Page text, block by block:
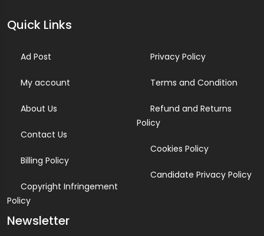
Quick Links
Ad Post
My account
About Us
Contact Us
Billing Policy
Copyright Infringement
Policy
Privacy Policy
Terms and Condition
Refund and Returns
Policy
Cookies Policy
Candidate Privacy Policy
Newsletter